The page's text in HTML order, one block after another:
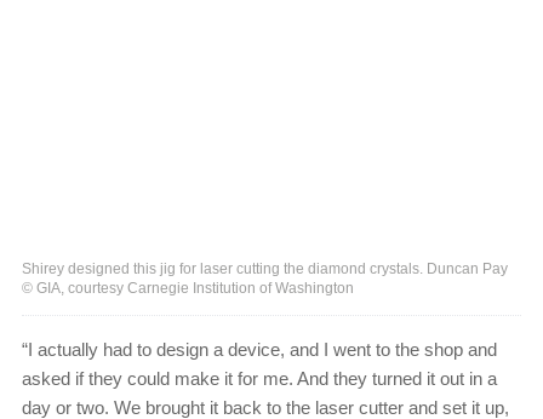
Shirey designed this jig for laser cutting the diamond crystals. Duncan Pay
© GIA, courtesy Carnegie Institution of Washington
“I actually had to design a device, and I went to the shop and
asked if they could make it for me. And they turned it out in a
day or two. We brought it back to the laser cutter and set it up,